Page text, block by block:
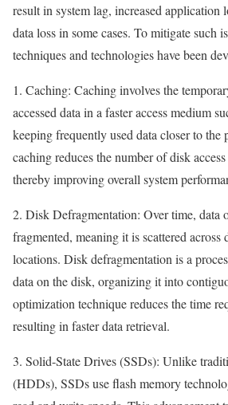
result in system lag, increased application
data loss in some cases. To mitigate such
techniques and technologies have been
1. Caching: Caching involves the
accessed data in a faster access medium
keeping frequently used data closer to the
caching reduces the number of disk
thereby improving overall system
2. Disk Defragmentation: Over time, data
fragmented, meaning it is scattered across
locations. Disk defragmentation is a
data on the disk, organizing it into
optimization technique reduces the time
resulting in faster data retrieval.
3. Solid-State Drives (SSDs): Unlike
(HDDs), SSDs use flash memory